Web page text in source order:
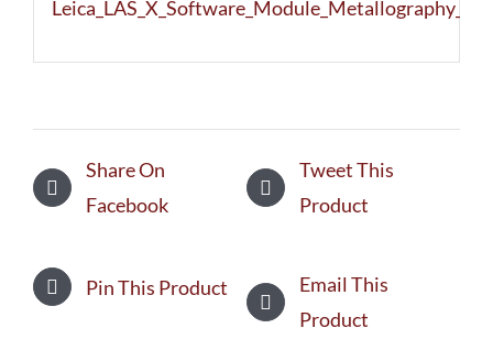
Share On
Facebook
Tweet This
Product
Pin This Product
Email This
Product